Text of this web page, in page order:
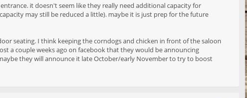
it doesn't seem like they really need additional capacity for
may still be reduced a little). maybe it is just prep for the future
seating. I think keeping the corndogs and chicken in front of the saloon
a couple weeks ago on facebook that they would be announcing
they will announce it late October/early November to try to boost